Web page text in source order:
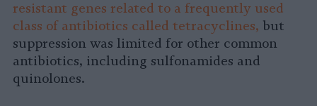
resistant genes related to a frequently used
class of antibiotics called tetracyclines, but
suppression was limited for other common
antibiotics, including sulfonamides and
quinolones.